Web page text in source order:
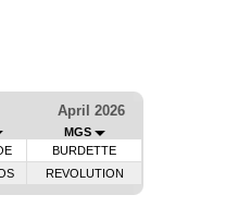
April 2026
MGS
BURDETTE
REVOLUTION